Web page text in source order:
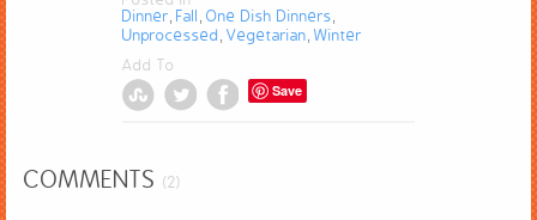
Dinner Fall One Dish Dinners
Unprocessed Vegetarian Winter
Add To
Save
COMMENTS (2)